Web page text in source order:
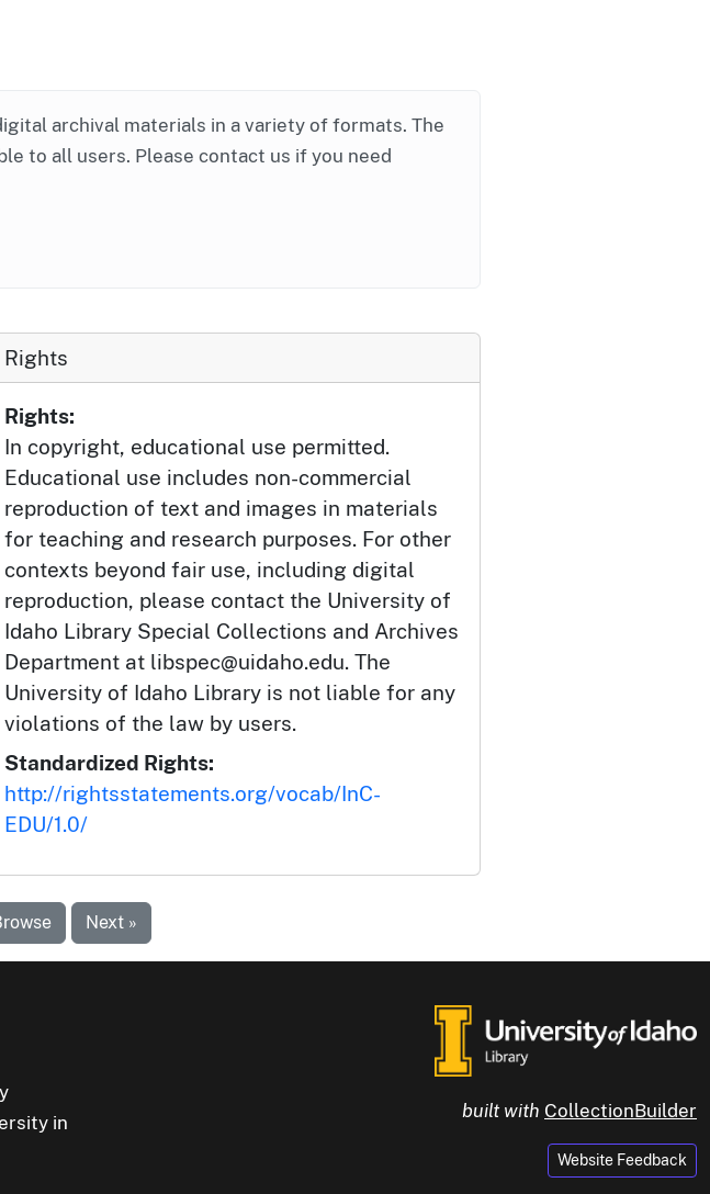
archival materials in a variety of formats. The
to all users. Please contact us if you need
Rights
Rights:
In copyright, educational use permitted.
Educational use includes non-commercial
reproduction of text and images in materials
for teaching and research purposes. For other
contexts beyond fair use, including digital
reproduction, please contact the University of
Idaho Library Special Collections and Archives
Department at libspec@uidaho.edu. The
University of Idaho Library is not liable for any
violations of the law by users.
Standardized Rights:
http://rightsstatements.org/vocab/InC-
EDU/1.0/
Next »
in
built with CollectionBuilder
Website Feedback